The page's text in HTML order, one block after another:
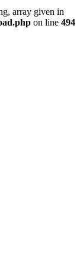
array given in
on line 494